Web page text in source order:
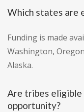
Which states are
Funding is made
Washington,
Alaska.
Are tribes
opportunity?